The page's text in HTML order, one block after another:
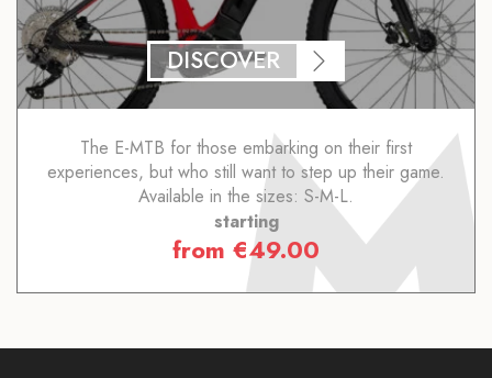
DISCOVER
The E-MTB for those embarking on their first
experiences, but who still want to step up their game.
Available in the sizes: S-M-L.
starting
from €49.00